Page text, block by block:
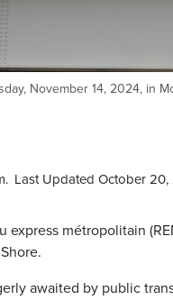
November 14, 2024, in
Last Updated October 20,
express métropolitain
awaited by public